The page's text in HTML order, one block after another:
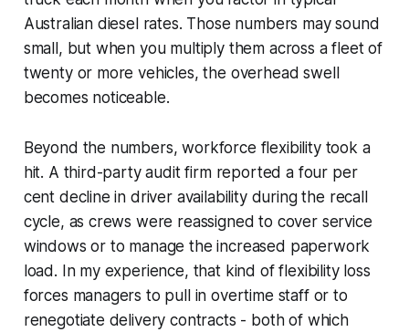
Australian diesel rates. Those numbers may sound
small, but when you multiply them across a fleet of
twenty or more vehicles, the overhead swell
becomes noticeable.
Beyond the numbers, workforce flexibility took a
hit. A third-party audit firm reported a four per
cent decline in driver availability during the recall
cycle, as crews were reassigned to cover service
windows or to manage the increased paperwork
load. In my experience, that kind of flexibility loss
forces managers to pull in overtime staff or to
renegotiate delivery contracts - both of which